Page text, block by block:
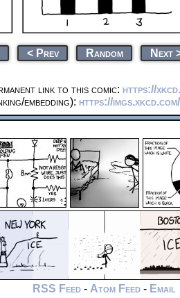
< Prev Random Next
link to this comic: https://
embedding): https://
RSS Feed - Atom Feed - Email